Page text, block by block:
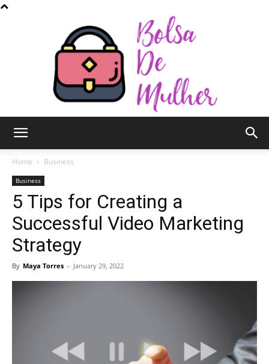
de
Home Business
Business
5 Tips for Creating a
Successful Video Marketing
Strategy
By Maya Torres - January 29, 2022